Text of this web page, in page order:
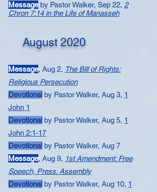
Message by Pastor Walker, Sep 22, 2
Chron 7:14 in the Life of Manasseh
August 2020
Message, Aug 2, The Bill of Rights:
Religious Persecution
Devotional by Pastor Walker, Aug 3, 1
John 1
Devotional by Pastor Walker, Aug 5, ​ 1
John 2:1-17
Devotional by Pastor Walker, Aug 7
Message, Aug 9, 1st Amendment: Free
Speech, Press. Assembly
Devotional by Pastor Walker, Aug 10, ​1